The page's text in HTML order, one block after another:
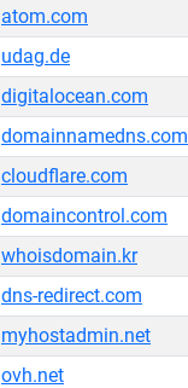
atom.com
udag.de
digitalocean.com
domainnamedns.com
cloudflare.com
domaincontrol.com
whoisdomain.kr
dns-redirect.com
myhostadmin.net
ovh.net